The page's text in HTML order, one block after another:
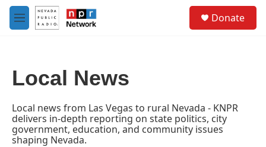
Skip to main content
M
e
Donate
Local News
Local news from Las Vegas to rural Nevada - KNPR
delivers in-depth reporting on state politics, city
government, education, and community issues
shaping Nevada.